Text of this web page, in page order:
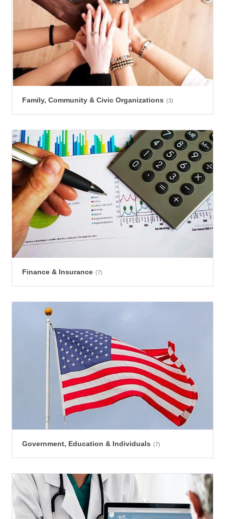
Family, Community & Civic Organizations (3)
Finance & Insurance (7)
Government, Education & Individuals (7)